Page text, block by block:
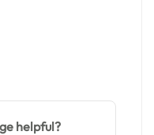
helpful?